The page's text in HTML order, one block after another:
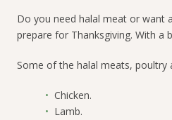
Do you need halal meat or want
prepare for Thanksgiving. With a
Some of the halal meats, poultry
Chicken.
Lamb.